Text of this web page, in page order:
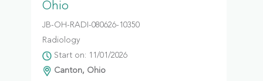
Ohio
JB-OH-RADI-080626-10350
Radiology
Start on: 11/01/2026
Canton, Ohio